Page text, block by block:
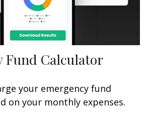
Fund Calculator
your emergency fund
on your monthly expenses.